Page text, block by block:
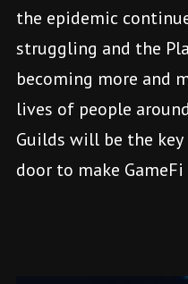
the epidemic
struggling and the
becoming more and
lives of people
Guilds will be the
door to make